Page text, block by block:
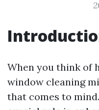
When you think of
window cleaning
that comes to